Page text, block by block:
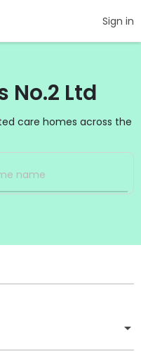
Sign in
No.2 Ltd
care homes across the